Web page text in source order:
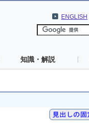
ENGLISH
知識・解説